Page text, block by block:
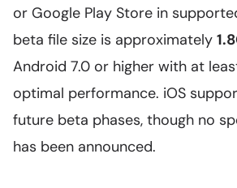
or Google Play Store in
beta file size is approximately
Android 7.0 or higher with at
optimal performance. iOS
future beta phases, though no
has been announced.